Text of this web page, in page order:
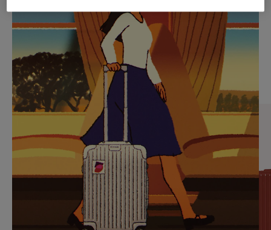
PLAYED,
PLEASE
PRESS
TO
PAUSE
IT
MUTED,
PLEASE
PRESS
TO
UNMUTE
IT
CURATED GIFT SELECTIONS
Find the perfect companion
for every journey